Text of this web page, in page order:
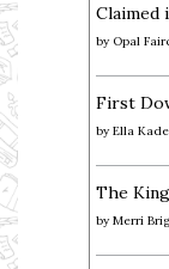
Claimed
by Opal
First
by Ella Kade
The
by Merri